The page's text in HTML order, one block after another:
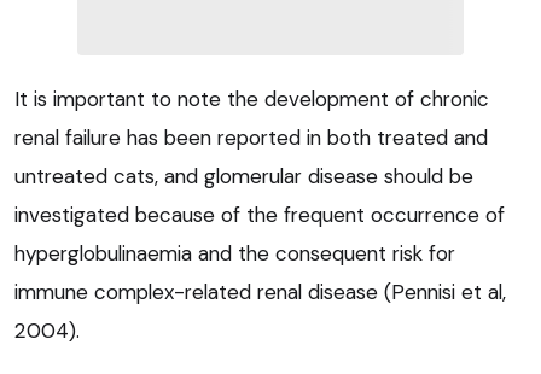
It is important to note the development of chronic
renal failure has been reported in both treated and
untreated cats, and glomerular disease should be
investigated because of the frequent occurrence of
hyperglobulinaemia and the consequent risk for
immune complex-related renal disease (Pennisi et al,
2004).